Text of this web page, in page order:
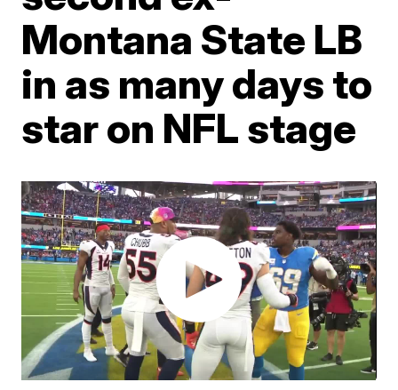
Montana State LB
in as many days to
star on NFL stage